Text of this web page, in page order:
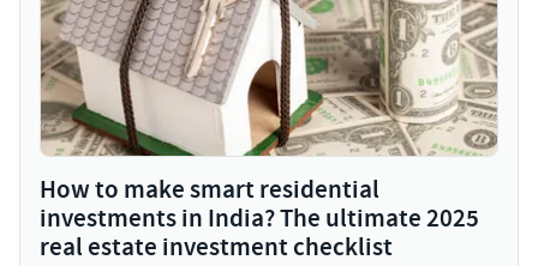
How to make smart residential
investments in India? The ultimate 2025
real estate investment checklist